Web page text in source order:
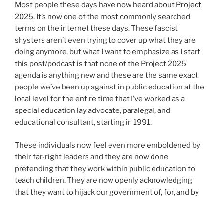
Most people these days have now heard about Project
2025. It’s now one of the most commonly searched
terms on the internet these days. These fascist
shysters aren’t even trying to cover up what they are
doing anymore, but what I want to emphasize as I start
this post/podcast is that none of the Project 2025
agenda is anything new and these are the same exact
people we’ve been up against in public education at the
local level for the entire time that I’ve worked as a
special education lay advocate, paralegal, and
educational consultant, starting in 1991.
These individuals now feel even more emboldened by
their far-right leaders and they are now done
pretending that they work within public education to
teach children. They are now openly acknowledging
that they want to hijack our government of, for, and by